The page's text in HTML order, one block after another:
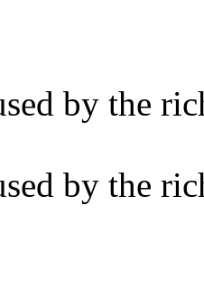
by the
by the